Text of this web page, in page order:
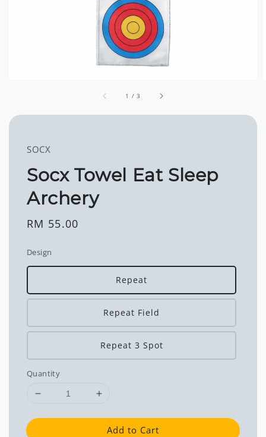
1 /3
SOCX
Socx Towel Eat Sleep
Archery
Regular
RM 55.00
Design
Repeat
Repeat Field
Repeat 3 Spot
Quantity
Add to Cart